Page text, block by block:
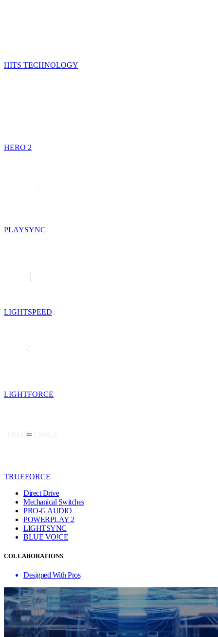
HITS TECHNOLOGY
HERO 2
PLAYSYNC
LIGHTSPEED
LIGHTFORCE
TRUEFORCE
Direct Drive
Mechanical Switches
PRO-G AUDIO
POWERPLAY 2
LIGHTSYNC
BLUE VO!CE
COLLABORATIONS
Designed With Pros